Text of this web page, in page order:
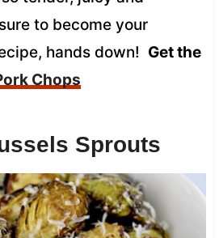
to become your
hands down! Get the
Chops
Sprouts